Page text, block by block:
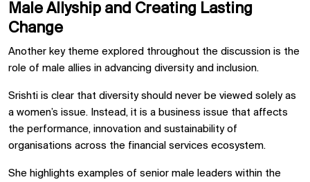
Male Allyship and Creating Lasting
Change
Another key theme explored throughout the discussion is the
role of male allies in advancing diversity and inclusion.
Srishti is clear that diversity should never be viewed solely as
a women’s issue. Instead, it is a business issue that affects
the performance, innovation and sustainability of
organisations across the financial services ecosystem.
She highlights examples of senior male leaders within the